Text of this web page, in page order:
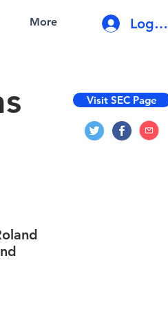
More Log In
Visit SEC Page